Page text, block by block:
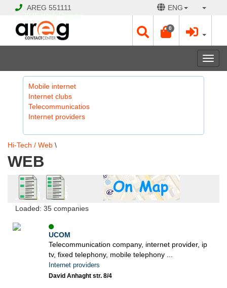
AREG 551111 ENG
0
Mobile internet
Internet clubs
Telecommunicatios
Internet providers
Hi-Tech / Web \
WEB
Loaded: 35 companies
UCOM
Telecommunication company, internet provider, ip
tv, fixed telephony, mobile telephony ...
Internet providers
David Anhaght str. 8/4